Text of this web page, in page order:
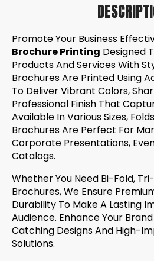
Promote Your Business
Brochure Printing Designed
Products And Services With
Brochures Are Printed Using
To Deliver Vibrant Colors,
Professional Finish That
Available In Various Sizes,
Brochures Are Perfect For
Corporate Presentations,
Catalogs.
Whether You Need Bi-Fold,
Brochures, We Ensure
Durability To Make A Lasting
Audience. Enhance Your
Catching Designs And High-
Solutions.